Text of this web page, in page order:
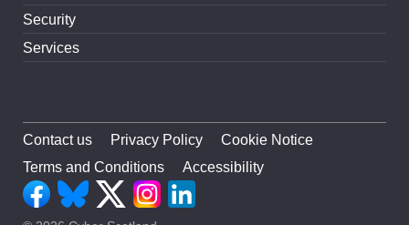
Security
Services
Contact us Privacy Policy
Cookie Notice
Terms and Conditions
Accessibility